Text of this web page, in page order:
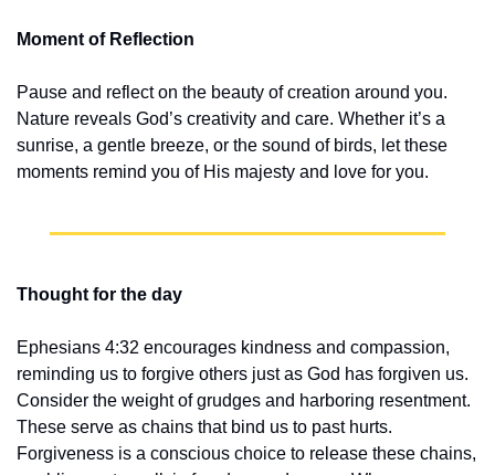
Moment of Reflection
Pause and reflect on the beauty of creation around you.
Nature reveals God’s creativity and care. Whether it’s a
sunrise, a gentle breeze, or the sound of birds, let these
moments remind you of His majesty and love for you.
Thought for the day
Ephesians 4:32 encourages kindness and compassion,
reminding us to forgive others just as God has forgiven us.
Consider the weight of grudges and harboring resentment.
These serve as chains that bind us to past hurts.
Forgiveness is a conscious choice to release these chains,